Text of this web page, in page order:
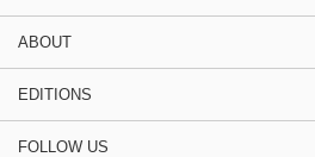
ABOUT
EDITIONS
FOLLOW US